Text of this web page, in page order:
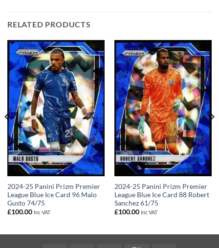
RELATED PRODUCTS
2024-25 Panini Prizm Premier
League Blue Ice Card 96 Malo
Gusto 74/75
£100.00 Inc VAT
2024-25 Panini Prizm Premier
League Blue Ice Card 88 Robert
Sanchez 61/75
£100.00 Inc VAT